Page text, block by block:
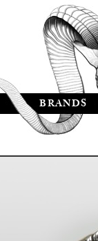
BRANDS